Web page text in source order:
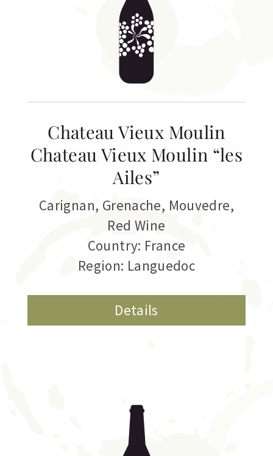
Chateau Vieux Moulin
Chateau Vieux Moulin “les
Ailes”
Carignan, Grenache, Mouvedre,
Red Wine
Country: France
Region: Languedoc
Details